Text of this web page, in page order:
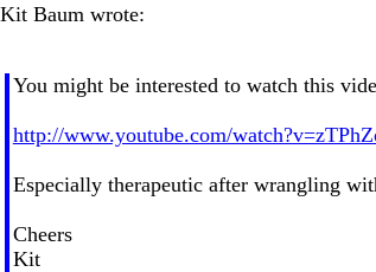
Kit Baum wrote:
You might be interested to watch this
http://www.youtube.com/
Especially therapeutic after wrangling
Cheers
Kit